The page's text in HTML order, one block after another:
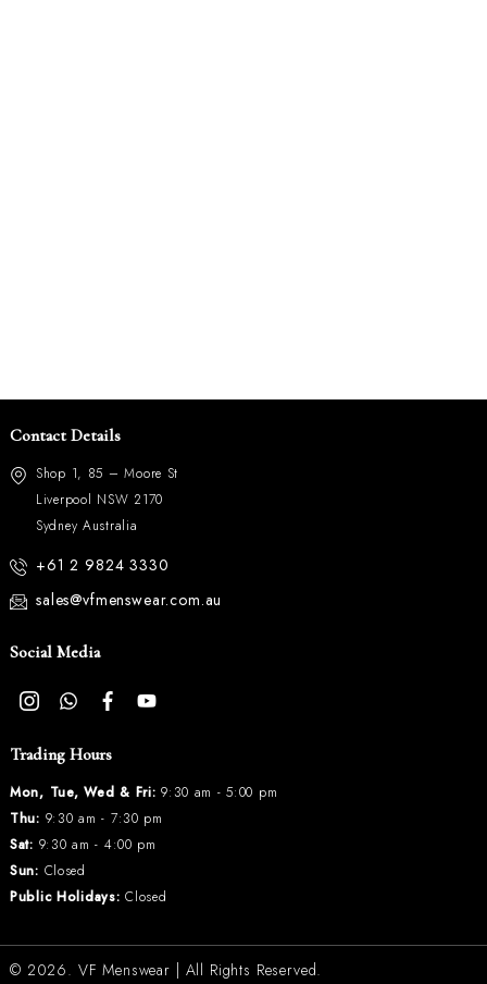
Contact Details
Shop 1, 85 – Moore St
Liverpool NSW 2170
Sydney Australia
+61 2 9824 3330
sales@vfmenswear.com.au
Social Media
Trading Hours
Mon, Tue, Wed & Fri: 9:30 am - 5:00 pm
Thu: 9:30 am - 7:30 pm
Sat: 9:30 am - 4:00 pm
Sun: Closed
Public Holidays: Closed
© 2026. VF Menswear | All Rights Reserved.